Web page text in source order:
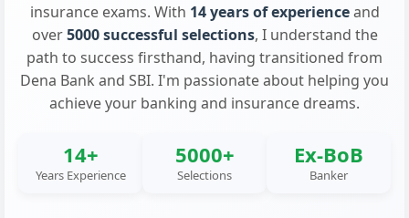
insurance exams. With 14 years of experienceand
over5000 successful selections, I understand the
path to success firsthand, having transitioned from
Dena Bank and SBI. I'm passionate about helping you
achieve your banking and insurance dreams.
14+
Years Experience
5000+
Selections
Ex-BoB
Banker